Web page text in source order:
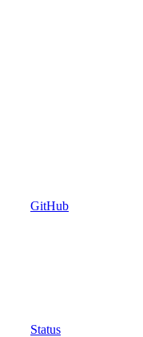
GitHub
Status